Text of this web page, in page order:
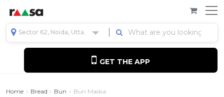
Sector 62, Noida, Uttar Pradesh, India
GET THE APP
Home Bread Bun Bun Maska